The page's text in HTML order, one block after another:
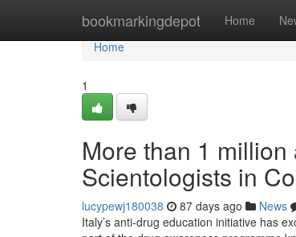
bookmarkingdepot Home
Home
Home
1
More than 1
Scientologists in
lucypewj180038 87 days ago News
Italy’s anti-drug education initiative has